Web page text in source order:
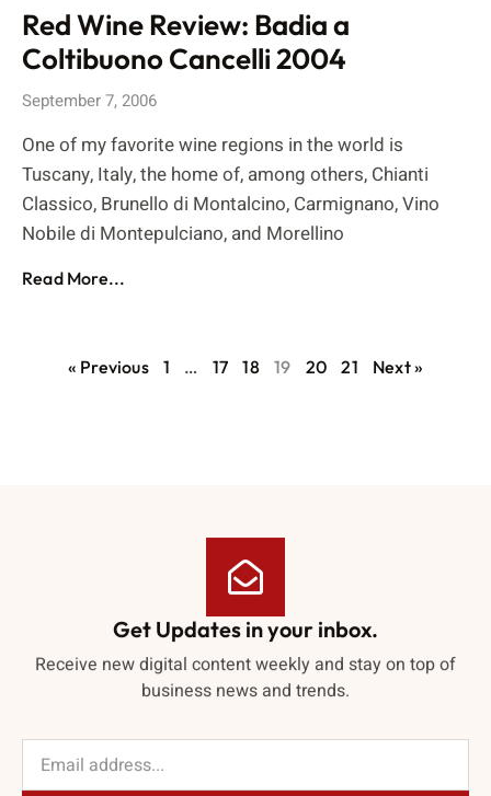
Red Wine Review: Badia a
Coltibuono Cancelli 2004
September 7, 2006
One of my favorite wine regions in the world is
Tuscany, Italy, the home of, among others, Chianti
Classico, Brunello di Montalcino, Carmignano, Vino
Nobile di Montepulciano, and Morellino
Read More...
« Previous 1 … 17 18 19 20 21 Next »
Get Updates in your inbox.
Receive new digital content weekly and stay on top of
business news and trends.